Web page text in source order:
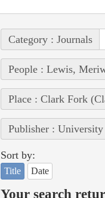
Category : Journals
People : Lewis,
Place : Clark Fork
Publisher : University
Sort by:
Title Date
Your search